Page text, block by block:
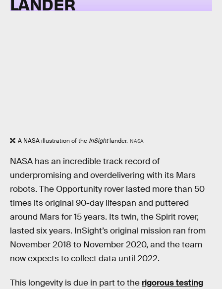
A NASA illustration of the InSightlander. NASA
NASA has an incredible track record of
underpromising and overdelivering with its Mars
robots. The Opportunity rover lasted more than 50
times its original 90-day lifespan and puttered
around Mars for 15 years. Its twin, the Spirit rover,
lasted six years. InSight’s original mission ran from
November 2018 to November 2020, and the team
now expects to collect data until 2022.
This longevity is due in part to the rigorous testing